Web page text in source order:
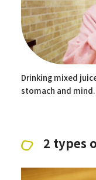
Drinking mixed
stomach and
2 types